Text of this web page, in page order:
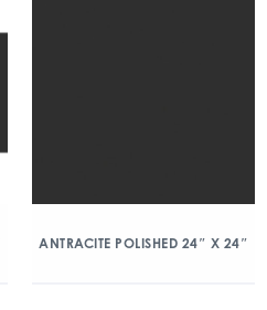
ANTRACITE POLISHED 24″ X 24″